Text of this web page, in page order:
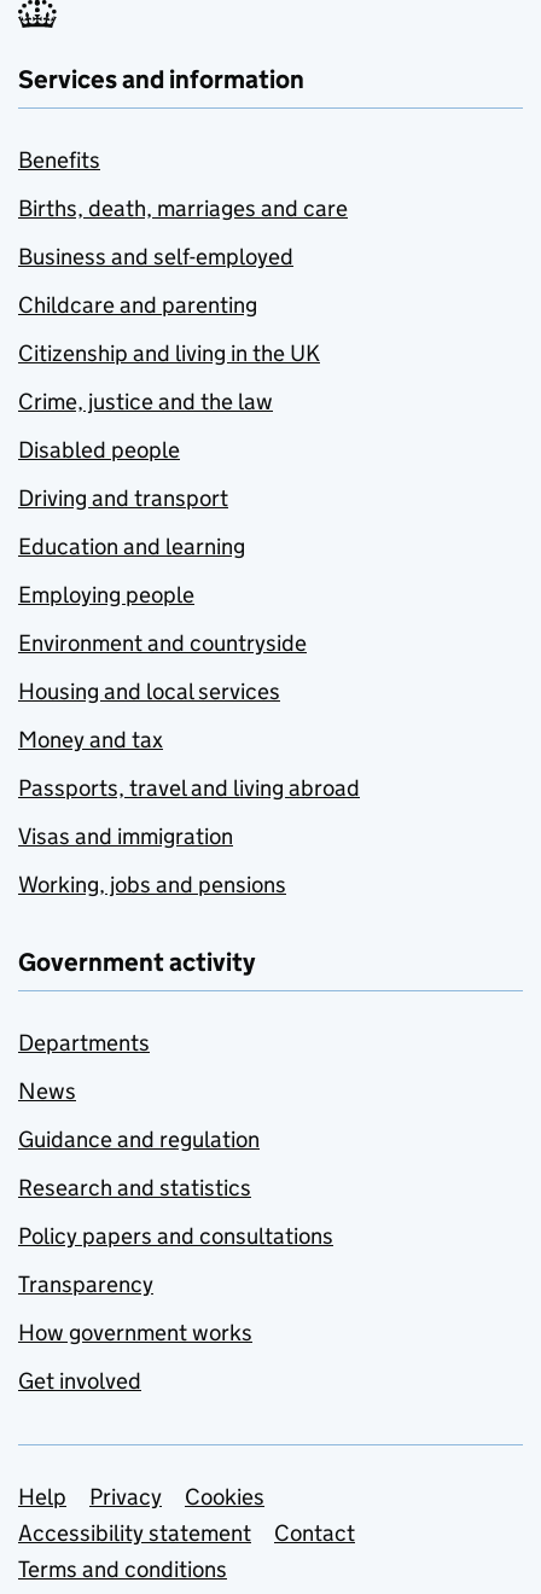
Services and information
Benefits
Births, death, marriages and care
Business and self-employed
Childcare and parenting
Citizenship and living in the UK
Crime, justice and the law
Disabled people
Driving and transport
Education and learning
Employing people
Environment and countryside
Housing and local services
Money and tax
Passports, travel and living abroad
Visas and immigration
Working, jobs and pensions
Government activity
Departments
News
Guidance and regulation
Research and statistics
Policy papers and consultations
Transparency
How government works
Get involved
Support links
Help Privacy
Cookies
Accessibility statement
Contact
Terms and conditions